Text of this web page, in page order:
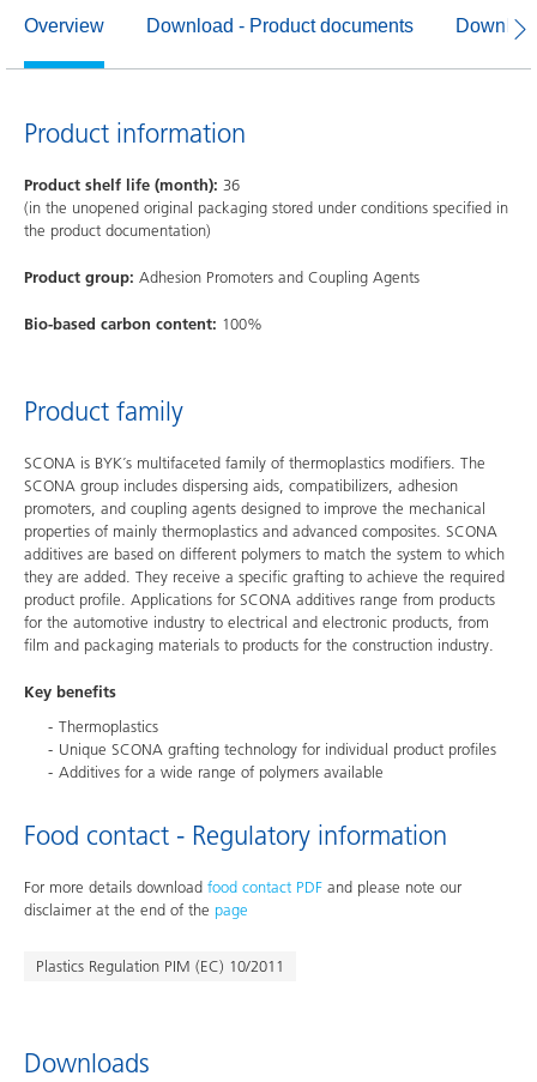
Overview Download - Product documents
Product information
Product shelf life (month): 36
(in the unopened original packaging stored under conditions specified in
the product documentation)
Product group: Adhesion Promoters and Coupling Agents
Bio-based carbon content: 100%
Product family
SCONA is BYK´s multifaceted family of thermoplastics modifiers. The
SCONA group includes dispersing aids, compatibilizers, adhesion
promoters, and coupling agents designed to improve the mechanical
properties of mainly thermoplastics and advanced composites. SCONA
additives are based on different polymers to match the system to which
they are added. They receive a specific grafting to achieve the required
product profile. Applications for SCONA additives range from products
for the automotive industry to electrical and electronic products, from
film and packaging materials to products for the construction industry.
Key benefits
Thermoplastics
Unique SCONA grafting technology for individual product profiles
Additives for a wide range of polymers available
Food contact - Regulatory information
For more details download food contact PDF and please note our
disclaimer at the end of the page
Plastics Regulation PIM (EC) 10/2011
Downloads